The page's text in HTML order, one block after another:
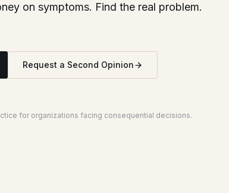
on symptoms. Find the real problem.
Request a Second Opinion
for organizations facing consequential decisions.